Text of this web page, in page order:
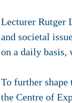
Lecturer Rutger
and societal
on a daily basis,
To further shape
the Centre of